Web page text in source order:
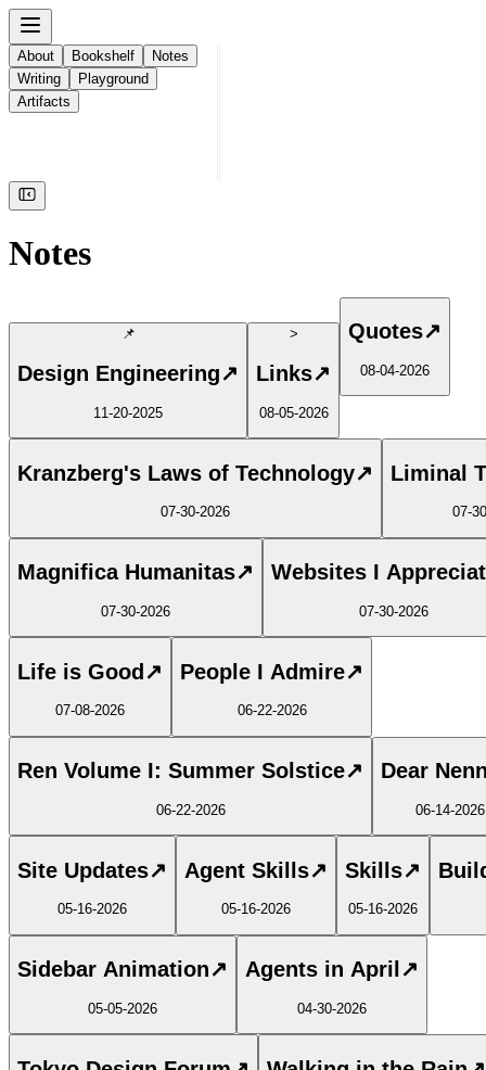
About Bookshelf
Notes
Writing
Playground
Artifacts
Notes
📌
Design Engineering↗
11-20-2025
>
Links↗
08-05-2026
Quotes↗
08-04-2026
Kranzberg's Laws of Technology↗
07-30-2026
Liminal
07-
Magnifica Humanitas↗
07-30-2026
Websites I
07-30-2026
Life is Good↗
07-08-2026
People I Admire↗
06-22-2026
Ren Volume I: Summer Solstice↗
06-22-2026
Dear
06-14-2026
Site Updates↗
05-16-2026
Agent Skills↗
05-16-2026
Skills↗
05-16-2026
Sidebar Animation↗
05-05-2026
Agents in April ↗
04-30-2026